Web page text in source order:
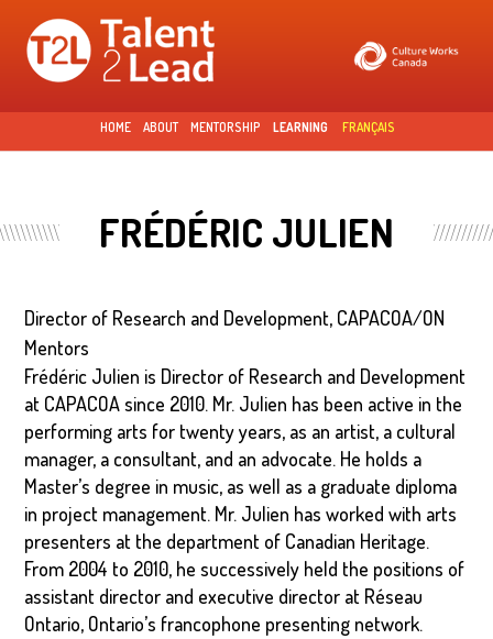
Skip to
main
content
HOME ABOUT MENTORSHIP LEARNING FRANÇAIS
FRÉDÉRIC JULIEN
Director of Research and Development, CAPACOA/ON
Mentors
Frédéric Julien is Director of Research and Development
at CAPACOA since 2010. Mr. Julien has been active in the
performing arts for twenty years, as an artist, a cultural
manager, a consultant, and an advocate. He holds a
Master’s degree in music, as well as a graduate diploma
in project management. Mr. Julien has worked with arts
presenters at the department of Canadian Heritage.
From 2004 to 2010, he successively held the positions of
assistant director and executive director at Réseau
Ontario, Ontario’s francophone presenting network.